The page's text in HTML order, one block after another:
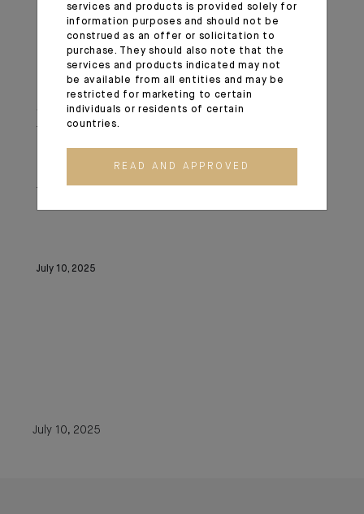
TSA 80715
75334 Paris cedex 07
Stay vigilant, fraudsters may contact you again
following an initial scam and pretend to be a lawyer,
legal expert, etc., claiming to have identified your funds
and asking for a new fraudulent payment to recover
them.
July 10, 2025
July 10, 2025
services and products is provided solely for
information purposes and should not be
construed as an offer or solicitation to
purchase. They should also note that the
services and products indicated may not
be available from all entities and may be
restricted for marketing to certain
individuals or residents of certain
countries.
READ AND APPROVED